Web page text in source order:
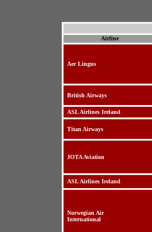
Airline
Aer Lingus
British Airways
ASL Airlines Ireland
Titan Airways
JOTA Aviation
ASL Airlines Ireland
Norwegian Air
International